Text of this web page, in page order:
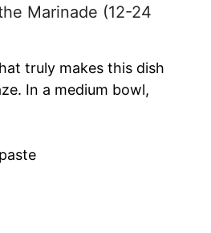
Marinade (12-24
truly makes this dish
In a medium bowl,